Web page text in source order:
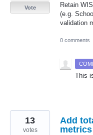
Retain
(e.g.
validation
Vote
0 comments
This
Add
13
votes